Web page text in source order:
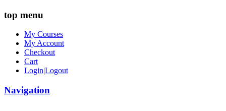
top menu
My Courses
My Account
Checkout
Cart
Login|Logout
Navigation